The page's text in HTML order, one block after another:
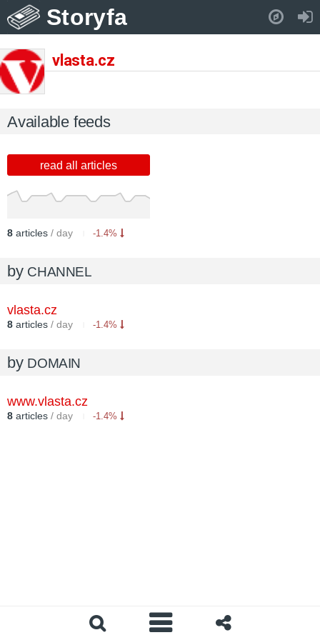
Storyfa
vlasta.cz
Available feeds
read all articles
8 articles / day -1.4%
by CHANNEL
vlasta.cz
8 articles / day -1.4%
by DOMAIN
www.vlasta.cz
8 articles / day -1.4%
Pull down to refresh..